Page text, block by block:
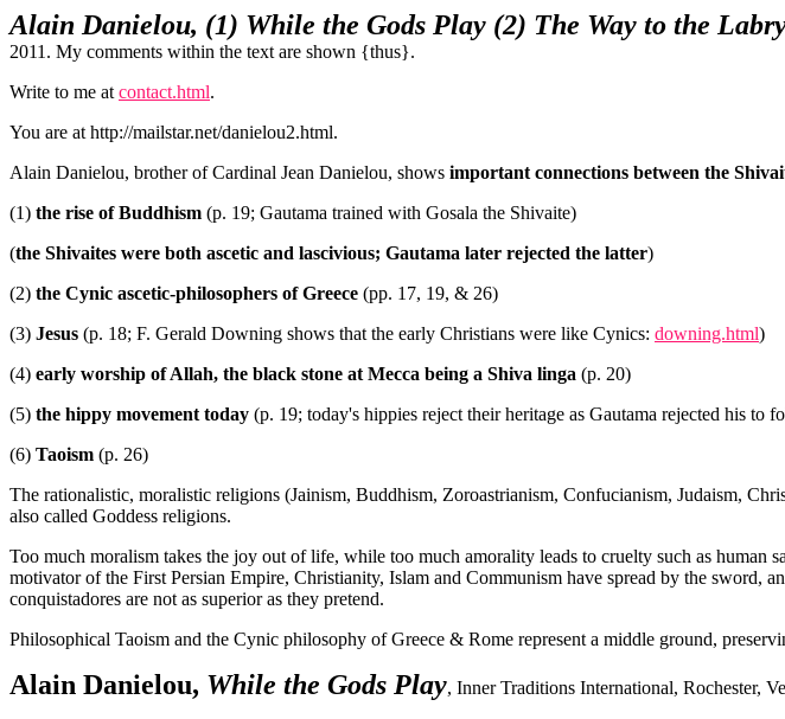
Alain Danielou, (1) While the Gods Play (2) The Way to the
2011. My comments within the text are shown {thus}.
Write to me at contact.html.
You are at http://mailstar.net/danielou2.html.
Alain Danielou, brother of Cardinal Jean Danielou, shows important connections between the
(1) the rise of Buddhism (p. 19; Gautama trained with Gosala the Shivaite)
(the Shivaites were both ascetic and lascivious; Gautama later rejected the latter)
(2) the Cynic ascetic-philosophers of Greece (pp. 17, 19, & 26)
(3) Jesus (p. 18; F. Gerald Downing shows that the early Christians were like Cynics: downing.html)
(4) early worship of Allah, the black stone at Mecca being a Shiva linga (p. 20)
(5) the hippy movement today (p. 19; today's hippies reject their heritage as Gautama rejected his
(6) Taoism (p. 26)
The rationalistic, moralistic religions (Jainism, Buddhism, Zoroastrianism, Confucianism, Judaism,
also called Goddess religions.
Too much moralism takes the joy out of life, while too much amorality leads to cruelty such as
motivator of the First Persian Empire, Christianity, Islam and Communism have spread by the sword,
conquistadores are not as superior as they pretend.
Philosophical Taoism and the Cynic philosophy of Greece & Rome represent a middle ground,
Alain Danielou, While the Gods Play, Inner Traditions International, Rochester,